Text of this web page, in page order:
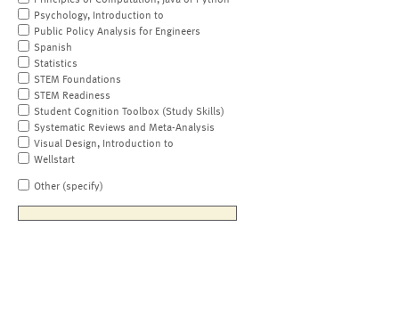
Psychology, Introduction to
Public Policy Analysis for Engineers
Spanish
Statistics
STEM Foundations
STEM Readiness
Student Cognition Toolbox (Study Skills)
Systematic Reviews and Meta-Analysis
Visual Design, Introduction to
Wellstart
Other (specify)